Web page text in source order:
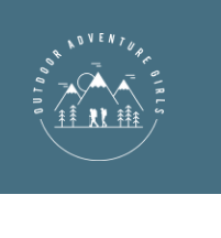
content